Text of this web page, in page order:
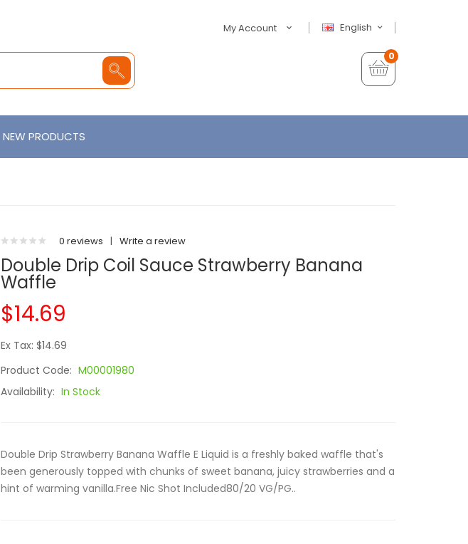
English
My Account
0
NEW PRODUCTS
0 reviews | Write a review
Double Drip Coil Sauce Strawberry Banana
Waffle
$14.69
Ex Tax: $14.69
Product Code: M00001980
Availability: In Stock
Double Drip Strawberry Banana Waffle E Liquid is a freshly baked waffle that's
been generously topped with chunks of sweet banana, juicy strawberries and a
hint of warming vanilla.Free Nic Shot Included80/20 VG/PG..